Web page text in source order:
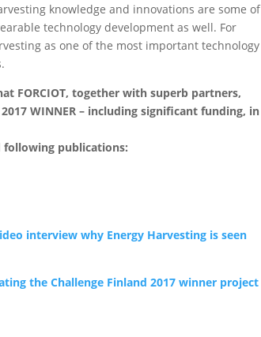
knowledge and innovations are some of
technology development as well. For
as one of the most important technology
FORCIOT, together with superb partners,
2017 WINNER – including significant funding, in
following publications:
interview why Energy Harvesting is seen
the Challenge Finland 2017 winner project